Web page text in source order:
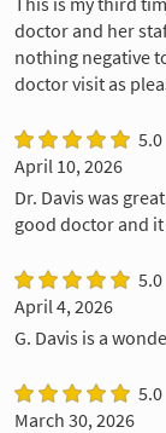
doctor and her
nothing negative
doctor visit as
5.0
April 10, 2026
Dr. Davis was
good doctor and
5.0
April 4, 2026
G. Davis is a
5.0
March 30, 2026